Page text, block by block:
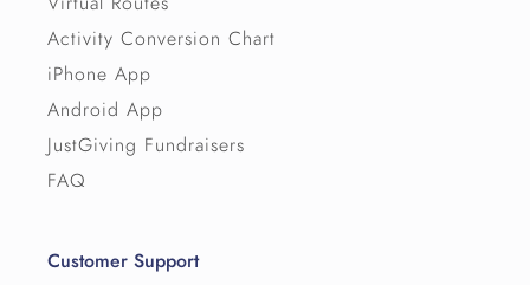
Activity Conversion Chart
iPhone App
Android App
JustGiving Fundraisers
FAQ
Customer Support